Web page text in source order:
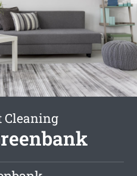
Cleaning